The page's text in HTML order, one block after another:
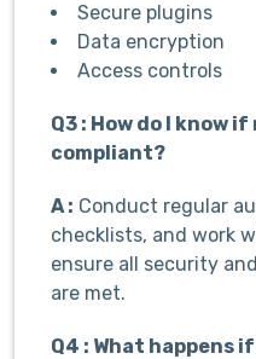
Secure plugins
Data encryption
Access controls
Q3 : How do I know
compliant?
A : Conduct regular
checklists, and work
ensure all security
are met.
Q4 : What happens